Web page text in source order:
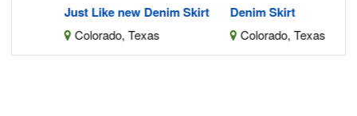
Just Like new Denim Skirt
Colorado, Texas
Denim Skirt
Colorado, Texas